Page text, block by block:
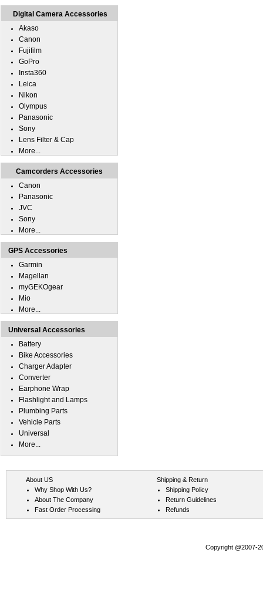
Digital Camera Accessories
Akaso
Canon
Fujifilm
GoPro
Insta360
Leica
Nikon
Olympus
Panasonic
Sony
Lens Filter & Cap
More...
Camcorders Accessories
Canon
Panasonic
JVC
Sony
More...
GPS Accessories
Garmin
Magellan
myGEKOgear
Mio
More...
Universal Accessories
Battery
Bike Accessories
Charger Adapter
Converter
Earphone Wrap
Flashlight and Lamps
Plumbing Parts
Vehicle Parts
Universal
More...
About US
Why Shop With Us?
About The Company
Fast Order Processing
Shipping & Return
Shipping Policy
Return Guidelines
Refunds
Copyright @2007-